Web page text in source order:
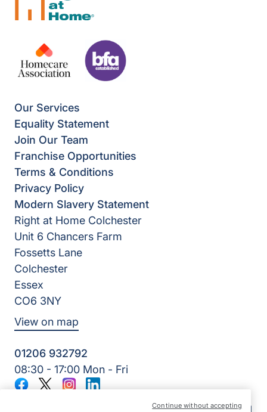
Our Services
Equality Statement
Join Our Team
Franchise Opportunities
Terms & Conditions
Privacy Policy
Modern Slavery Statement
Right at Home Colchester
Unit 6 Chancers Farm
Fossetts Lane
Colchester
Essex
CO6 3NY
View on map
01206 932792
08:30 - 17:00 Mon - Fri
Facebook
TwitterInstagram
LinkedIn
Continue without accepting